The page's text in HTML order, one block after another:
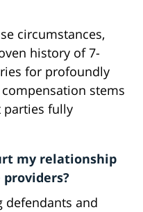
circumstances,
history of 7-
for profoundly
stems
fully
my relationship
defendants and